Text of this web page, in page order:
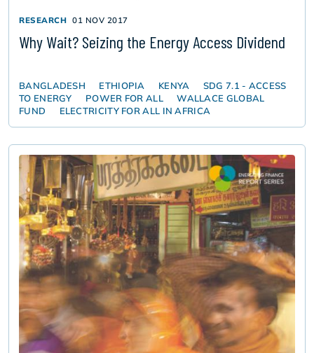
RESEARCH 01 NOV 2017
Why Wait? Seizing the Energy Access Dividend
BANGLADESH ETHIOPIA KENYA
SDG 7.1 - ACCESS
TO ENERGY
POWER FOR ALL
WALLACE GLOBAL
FUND
ELECTRICITY FOR ALL IN AFRICA